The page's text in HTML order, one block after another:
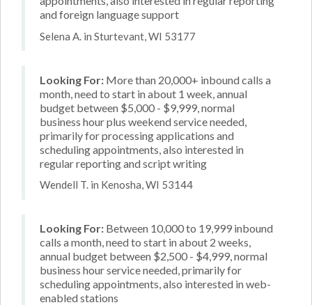
and foreign language support
Selena A. in Sturtevant, WI 53177
Looking For: More than 20,000+ inbound calls a
month, need to start in about 1 week, annual
budget between $5,000 - $9,999, normal
business hour plus weekend service needed,
primarily for processing applications and
scheduling appointments, also interested in
regular reporting and script writing
Wendell T. in Kenosha, WI 53144
Looking For: Between 10,000 to 19,999 inbound
calls a month, need to start in about 2 weeks,
annual budget between $2,500 - $4,999, normal
business hour service needed, primarily for
scheduling appointments, also interested in web-
enabled stations